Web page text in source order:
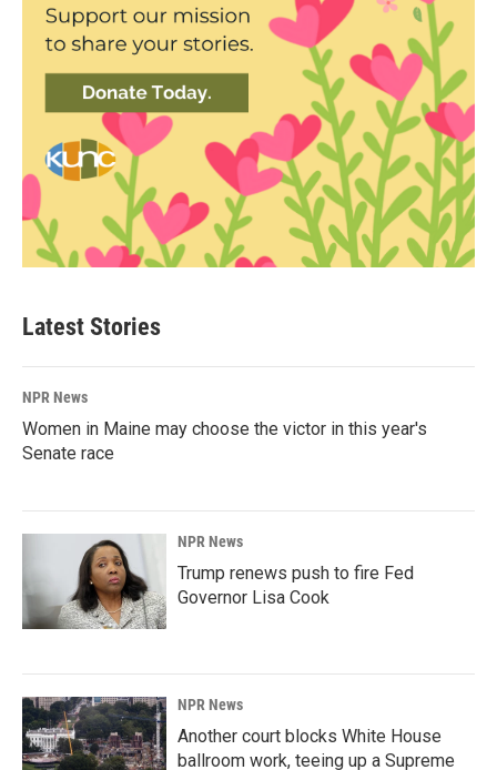
Latest Stories
NPR News
Women in Maine may choose the victor in this year's
Senate race
NPR News
Trump renews push to fire Fed
Governor Lisa Cook
NPR News
Another court blocks White House
ballroom work, teeing up a Supreme